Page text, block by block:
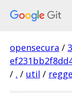
opensecura /
/ . / util /